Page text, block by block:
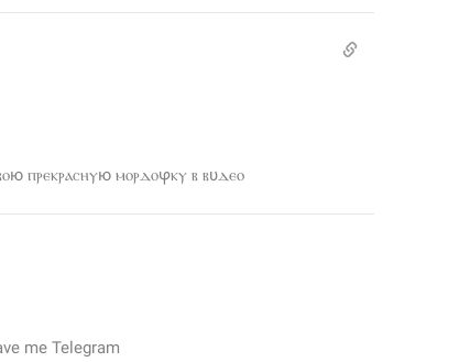
ⲡⲣⲉⲕⲣⲁⲥⲏⲩю ⲙⲟⲣⲇⲟⳡⲕⲩ ⲃ ⲃυⲇⲉⲟ
me Telegram